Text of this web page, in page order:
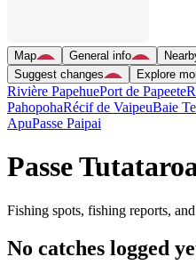
Map General info
Suggest changes
Explore
Rivière PapehuePort de Papeete
PahopohaRécif de VaipeuBaie
ApuPasse Paipai
Passe
Fishing spots, fishing reports,
No catches logged